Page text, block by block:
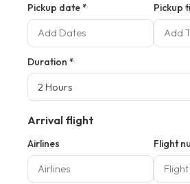
Pickup date * Pickup
Duration *
Arrival flight
Airlines Flight